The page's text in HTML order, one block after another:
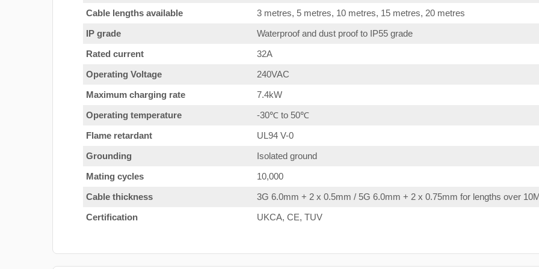
Cable lengths available
3 metres, 5 metres, 10 metres, 15 metres, 20 metres
IP grade
Waterproof and dust proof to IP55 grade
Rated current
32A
Operating Voltage
240VAC
Maximum charging rate
7.4kW
Operating temperature
-30℃ to 50℃
Flame retardant
UL94 V-0
Grounding
Isolated ground
Mating cycles
10,000
Cable thickness
3G 6.0mm + 2 x 0.5mm / 5G 6.0mm + 2 x 0.75mm for lengths over
Certification
UKCA, CE, TUV